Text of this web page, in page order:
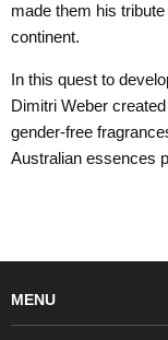
made them his
continent.
In this quest to
Dimitri Weber
gender-free
Australian essences
MENU